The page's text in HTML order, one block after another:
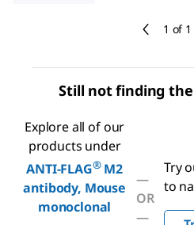
1 of 1
Still not finding
Explore all of our
products under
ANTI-FLAG®M2
antibody, Mouse
monoclonal
—
OR
—
Try
to